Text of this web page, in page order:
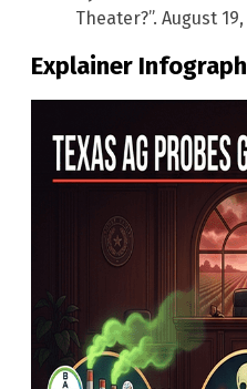
Theater?”. August 19,
Explainer